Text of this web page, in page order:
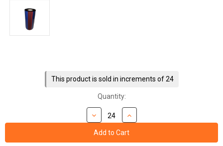
This product is sold in increments of 24
Quantity: